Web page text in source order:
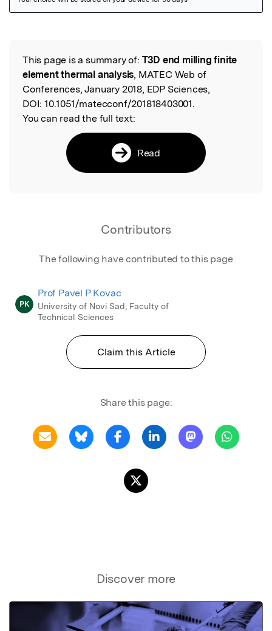
Read the Original
This page is a summary of: T3D end milling finite
element thermal analysis, MATEC Web of
Conferences, January 2018, EDP Sciences,
DOI: 10.1051/matecconf/201818403001.
You can read the full text:
Read
Contributors
The following have contributed to this page
PK
Prof Pavel P Kovac
University of Novi Sad, Faculty of
Technical Sciences
Claim this Article
Share this page:
Discover more